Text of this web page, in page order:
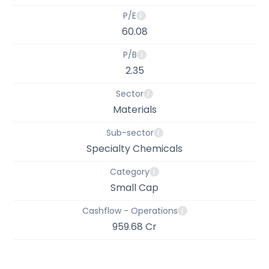
P/E
60.08
P/B
2.35
Sector
Materials
Sub-sector
Specialty Chemicals
Category
Small Cap
Cashflow - Operations
959.68 Cr